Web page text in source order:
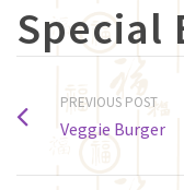
Special
PREVIOUS POST
Veggie Burger